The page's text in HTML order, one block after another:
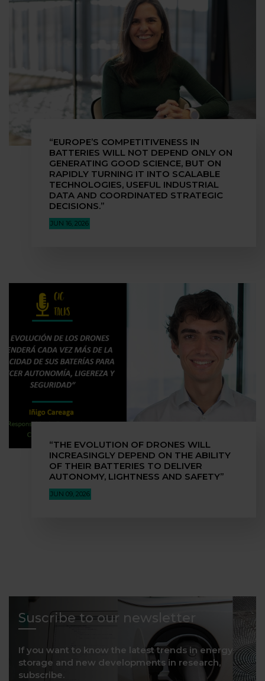
“EUROPE’S COMPETITIVENESS IN
BATTERIES WILL NOT DEPEND ONLY ON
GENERATING GOOD SCIENCE, BUT ON
RAPIDLY TURNING IT INTO SCALABLE
TECHNOLOGIES, USEFUL INDUSTRIAL
DATA AND COORDINATED STRATEGIC
DECISIONS.”
JUN 16, 2026
“THE EVOLUTION OF DRONES WILL
INCREASINGLY DEPEND ON THE ABILITY
OF THEIR BATTERIES TO DELIVER
AUTONOMY, LIGHTNESS AND SAFETY”
JUN 09, 2026
Suscribe to our newsletter
If you want to know the latest trends in energy
storage and new developments in research,
subscribe.